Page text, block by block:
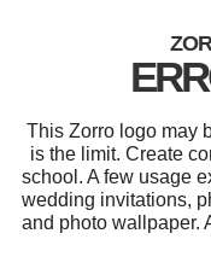
This Zorro logo may
is the limit. Create
school. A few usage
wedding invitations,
and photo wallpaper.